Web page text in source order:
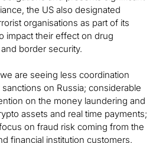
the US also designated
organisations as part of its
impact their effect on drug
border security.
are seeing less coordination
on Russia; considerable
on the money laundering and
assets and real time payments;
on fraud risk coming from the
financial institution customers.